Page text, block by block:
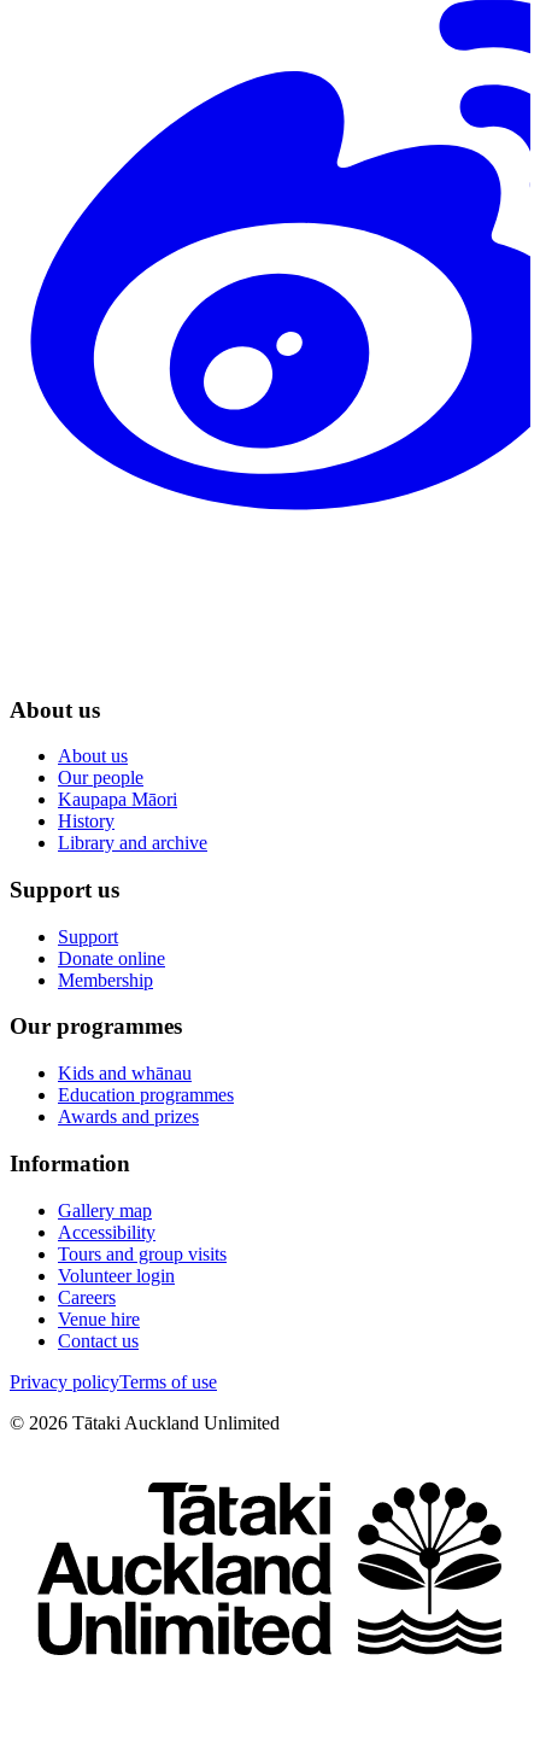
About us
About us
Our people
Kaupapa Māori
History
Library and archive
Support us
Support
Donate online
Membership
Our programmes
Kids and whānau
Education programmes
Awards and prizes
Information
Gallery map
Accessibility
Tours and group visits
Volunteer login
Careers
Venue hire
Contact us
Privacy policyTerms of use
© 2026 Tātaki Auckland Unlimited